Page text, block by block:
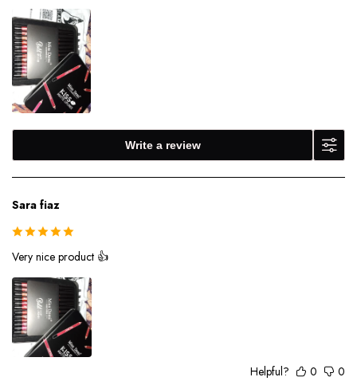
Write a review
Sara fiaz
Very nice product 👍
Helpful? 0 0